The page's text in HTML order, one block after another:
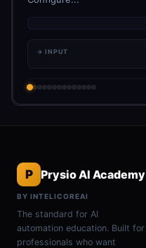
→ INPUT
P Prysio AI Academy
BY INTELICOREAI
The standard for AI
automation education. Built for
professionals who want